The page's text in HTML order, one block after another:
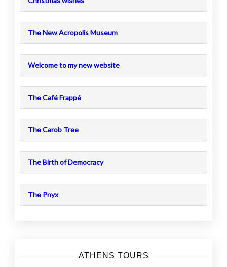
The New Acropolis Museum
Welcome to my new website
The Café Frappé
The Carob Tree
The Birth of Democracy
The Pnyx
ATHENS TOURS